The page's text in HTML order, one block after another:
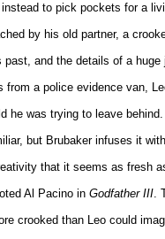
to pick pockets for a
by his old partner, a
past, and the details of a huge
from a police evidence van,
he was trying to leave
but Brubaker infuses it
that it seems as fresh
Al Pacino in Godfather III.
crooked than Leo could